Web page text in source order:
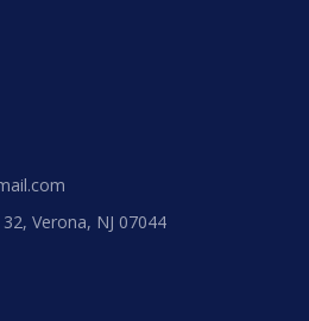
Verona, NJ 07044